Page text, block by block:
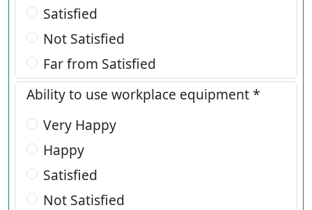
Satisfied
Not Satisfied
Far from Satisfied
Ability to use workplace equipment *
Very Happy
Happy
Satisfied
Not Satisfied